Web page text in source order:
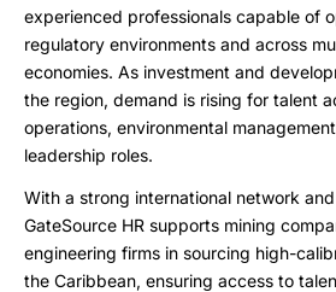
experienced professionals capable of
regulatory environments and across
economies. As investment and
the region, demand is rising for talent
operations, environmental
leadership roles.
With a strong international network
GateSource HR supports mining
engineering firms in sourcing high-
the Caribbean, ensuring access to